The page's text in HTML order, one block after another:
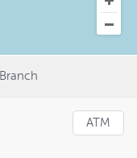
Branch
ATM